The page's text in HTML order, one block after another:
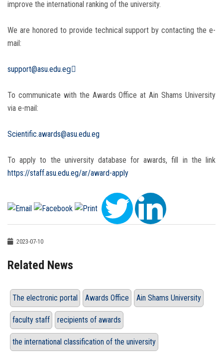
improve the international ranking of the university.
We are honored to provide technical support by contacting the e-
mail:
support@asu.edu.egِ
To communicate with the Awards Office at Ain Shams University
via e-mail:
Scientific.awards@asu.edu.eg
To apply to the university database for awards, fill in the link
https://staff.asu.edu.eg/ar/award-apply
2023-07-10
Related News
The electronic portal Awards Office Ain Shams University
faculty staff recipients of awards
the international classification of the university